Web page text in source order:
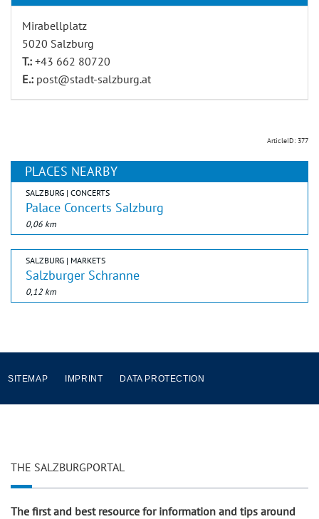
Mirabellplatz
5020 Salzburg
T.: +43 662 80720
E.: post@stadt-salzburg.at
ArticleID: 377
PLACES NEARBY
SALZBURG | CONCERTS
Palace Concerts Salzburg
0,06 km
SALZBURG | MARKETS
Salzburger Schranne
0,12 km
SITEMAP IMPRINT DATA PROTECTION
THE SALZBURGPORTAL
The first and best resource for information and tips around